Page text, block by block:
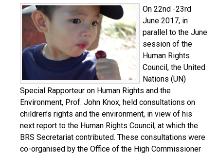
On 22nd -23rd
June 2017, in
parallel to the June
session of the
Human Rights
Council, the United
Nations (UN)
Special Rapporteur on Human Rights and the
Environment, Prof. John Knox, held consultations on
children’s rights and the environment, in view of his
next report to the Human Rights Council, at which the
BRS Secretariat contributed. These consultations were
co-organised by the Office of the High Commissioner